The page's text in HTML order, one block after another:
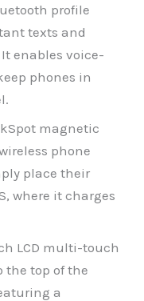
profile
texts and
enables voice-
phones in
magnetic
phone
place their
where it charges
LCD multi-touch
the top of the
a